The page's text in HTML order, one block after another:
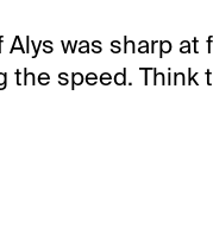
was sharp
the speed. Think